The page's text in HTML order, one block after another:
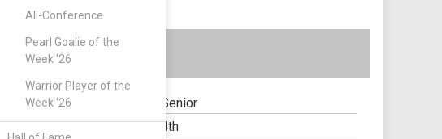
All-Conference
Pearl Goalie of the
Week '26
Warrior Player of the
Week '26
CLASS: Senior
4th